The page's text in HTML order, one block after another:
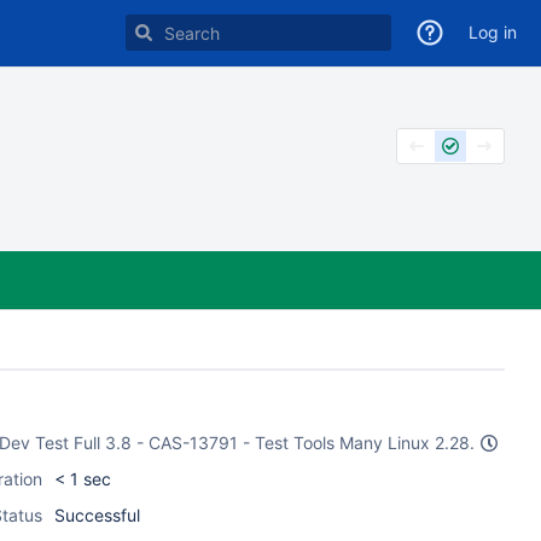
Log in
Test Full 3.8 - CAS-13791 - Test Tools Many Linux 2.28.
< 1 sec
Successful